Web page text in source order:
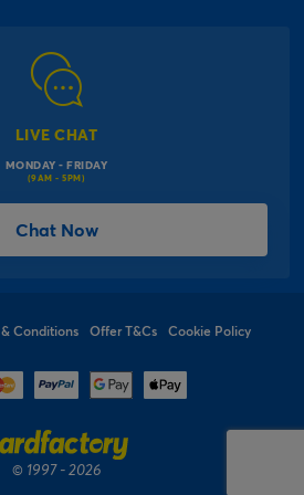
LIVE CHAT
MONDAY - FRIDAY
(9AM - 5PM)
Chat Now
Conditions Offer T&Cs Cookie Policy
© 1997 - 2026